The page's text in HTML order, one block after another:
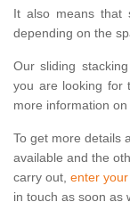
It also means that
depending on the
Our sliding
you are looking for
more information
To get more details
available and the
carry out, enter
in touch as soon as